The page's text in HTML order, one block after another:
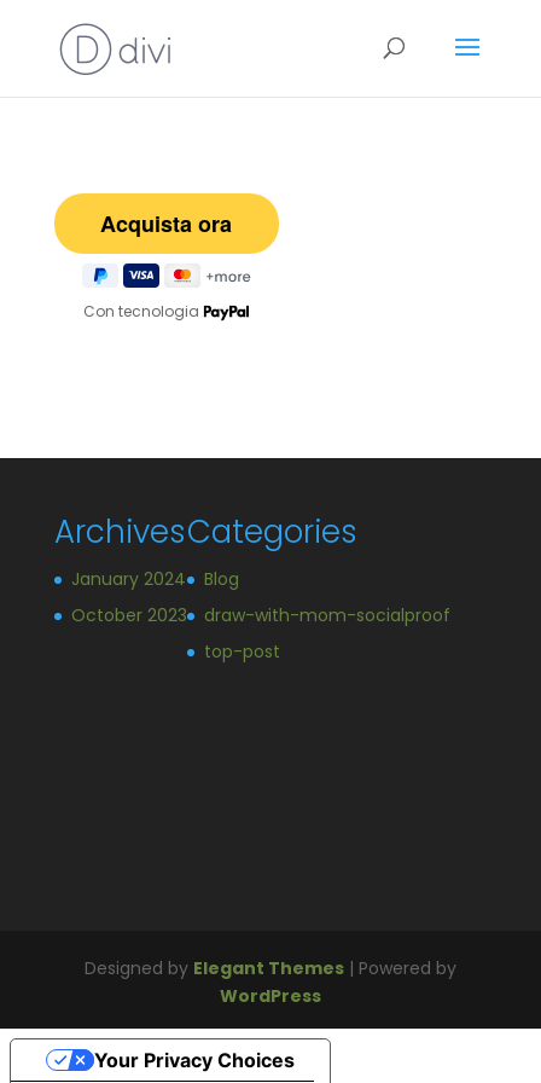
Con tecnologia
Archives
January 2024
October 2023
Categories
Blog
draw-with-mom-socialproof
top-post
Designed by Elegant Themes| Powered by
WordPress
Your Privacy Choices